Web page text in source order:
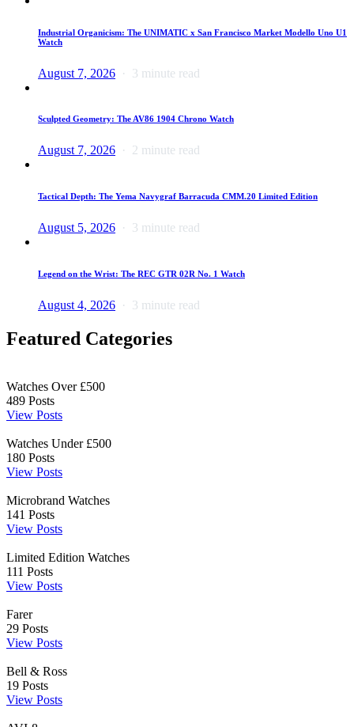
Industrial Organicism: The UNIMATIC x San Francisco Market Modello Uno U1
Watch
August 7, 2026 3 minute read
Sculpted Geometry: The AV86 1904 Chrono Watch
August 7, 2026 2 minute read
Tactical Depth: The Yema Navygraf Barracuda CMM.20 Limited Edition
August 5, 2026 3 minute read
Legend on the Wrist: The REC GTR 02R No. 1 Watch
August 4, 2026 3 minute read
Featured Categories
Watches Over £500
489 Posts
View Posts
Watches Under £500
180 Posts
View Posts
Microbrand Watches
141 Posts
View Posts
Limited Edition Watches
111 Posts
View Posts
Farer
29 Posts
View Posts
Bell & Ross
19 Posts
View Posts